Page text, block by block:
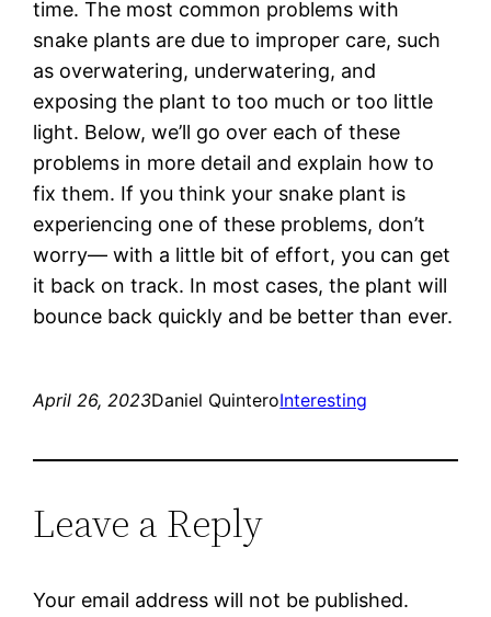
time. The most common problems with
snake plants are due to improper care, such
as overwatering, underwatering, and
exposing the plant to too much or too little
light. Below, we’ll go over each of these
problems in more detail and explain how to
fix them. If you think your snake plant is
experiencing one of these problems, don’t
worry— with a little bit of effort, you can get
it back on track. In most cases, the plant will
bounce back quickly and be better than ever.
April 26, 2023Daniel QuinteroInteresting
Leave a Reply
Your email address will not be published.